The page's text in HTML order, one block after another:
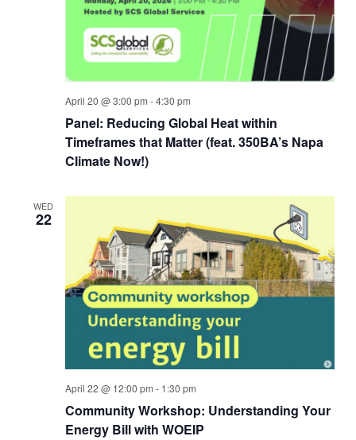
April 20 @ 3:00 pm -4:30 pm
Panel: Reducing Global Heat within
Timeframes that Matter (feat. 350BA’s Napa
Climate Now!)
WED
22
April 22 @ 12:00 pm - 1:30 pm
Community Workshop: Understanding Your
Energy Bill with WOEIP